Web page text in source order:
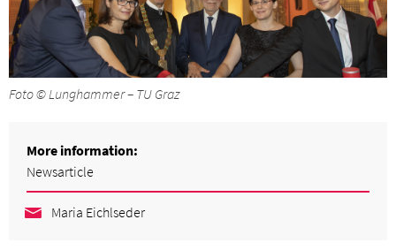
Foto © Lunghammer – TU Graz
More information:
Newsarticle
Maria Eichlseder